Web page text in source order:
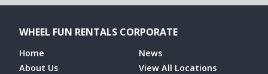
WHEEL FUN RENTALS CORPORATE
Home
About Us
News
View All Locations